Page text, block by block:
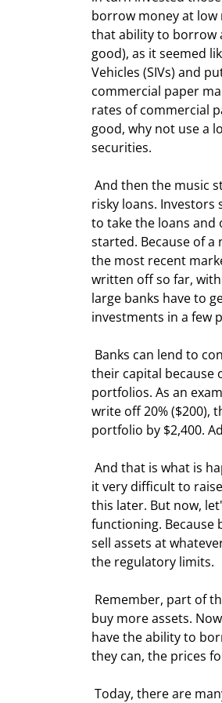
borrow money at low
that ability to borrow
good), as it seemed
Vehicles (SIVs) and
commercial paper
rates of commercial
good, why not use a
securities.
risky loans. Investors
to take the loans and
started. Because of a
the most recent
written off so far,
large banks have to
investments in a few
their capital because
portfolios. As an
write off 20% ($200),
portfolio by $2,400.
it very difficult to
this later. But now,
functioning. Because
sell assets at
the regulatory limits.
buy more assets.
have the ability to
they can, the prices